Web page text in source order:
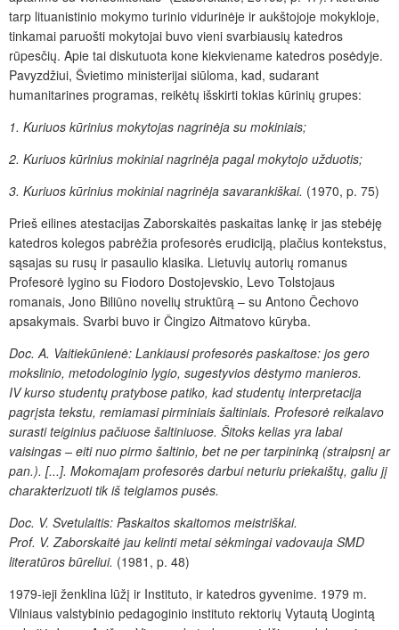
tarp lituanistinio mokymo turinio vidurinėje ir aukštojoje mokykloje,
tinkamai paruošti mokytojai buvo vieni svarbiausių katedros
rūpesčių. Apie tai diskutuota kone kiekviename katedros posėdyje.
Pavyzdžiui, Švietimo ministerijai siūloma, kad, sudarant
humanitarines programas, reikėtų išskirti tokias kūrinių grupes:
1. Kuriuos kūrinius mokytojas nagrinėja su mokiniais;
2. Kuriuos kūrinius mokiniai nagrinėja pagal mokytojo užduotis;
3. Kuriuos kūrinius mokiniai nagrinėja savarankiškai. (1970, p. 75)
Prieš eilines atestacijas Zaborskaitės paskaitas lankę ir jas stebėję
katedros kolegos pabrėžia profesorės erudiciją, plačius kontekstus,
sąsajas su rusų ir pasaulio klasika. Lietuvių autorių romanus
Profesorė lygino su Fiodoro Dostojevskio, Levo Tolstojaus
romanais, Jono Biliūno novelių struktūrą – su Antono Čechovo
apsakymais. Svarbi buvo ir Čingizo Aitmatovo kūryba.
Doc. A. Vaitiekūnienė: Lankiausi profesorės paskaitose: jos gero
mokslinio, metodologinio lygio, sugestyvios dėstymo manieros.
IVkurso studentų pratybose patiko, kad studentų interpretacija
pagrįsta tekstu, remiamasi pirminiais šaltiniais. Profesorė reikalavo
surasti teiginius pačiuose šaltiniuose. Šitoks kelias yra labai
vaisingas – eiti nuo pirmo šaltinio, bet ne per tarpininką (straipsnį ar
pan.). [...]. Mokomajam profesorės darbui neturiu priekaištų, galiu jį
charakterizuoti tik iš teigiamos pusės.
Doc. V. Svetulaitis: Paskaitos skaitomos meistriškai.
Prof. V. Zaborskaitė jau kelinti metai sėkmingai vadovauja SMD
literatūros būreliui. (1981, p. 48)
1979-ieji ženklina lūžį ir Instituto, ir katedros gyvenime. 1979 m.
Vilniaus valstybinio pedagoginio instituto rektorių Vytautą Uogintą